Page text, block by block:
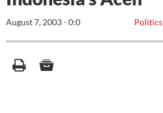
Politics
August 7, 2003 - 0:0